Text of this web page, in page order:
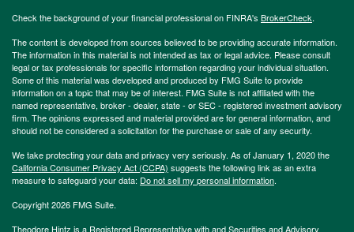
Check the background of your financial professional on FINRA's BrokerCheck.
The content is developed from sources believed to be providing accurate information.
The information in this material is not intended as tax or legal advice. Please consult
legal or tax professionals for specific information regarding your individual situation.
Some of this material was developed and produced by FMG Suite to provide
information on a topic that may be of interest. FMG Suite is not affiliated with the
named representative, broker - dealer, state - or SEC - registered investment advisory
firm. The opinions expressed and material provided are for general information, and
should not be considered a solicitation for the purchase or sale of any security.
We take protecting your data and privacy very seriously. As of January 1, 2020 the
California Consumer Privacy Act (CCPA) suggests the following link as an extra
measure to safeguard your data: Do not sell my personal information.
Copyright 2026 FMG Suite.
Theodore Hintz is a Registered Representative with and Securities and Advisory